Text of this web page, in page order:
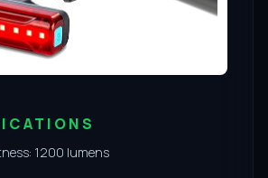
1200 lumens